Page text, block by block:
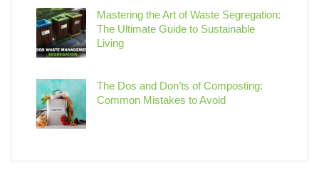
Mastering the Art of Waste Segregation:
The Ultimate Guide to Sustainable
Living
The Dos and Don’ts of Composting:
Common Mistakes to Avoid